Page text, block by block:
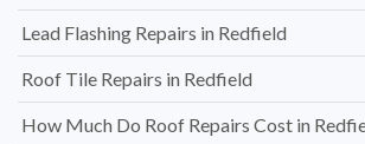
Lead Flashing Repairs in Redfield
Roof Tile Repairs in Redfield
How Much Do Roof Repairs Cost in